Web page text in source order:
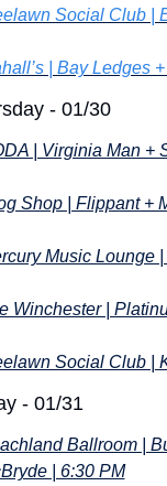
Social Club |
| Bay Ledges
- 01/30
| Virginia Man +
Shop | Flippant +
Music Lounge
Winchester |
Social Club |
- 01/31
Ballroom |
| 6:30 PM